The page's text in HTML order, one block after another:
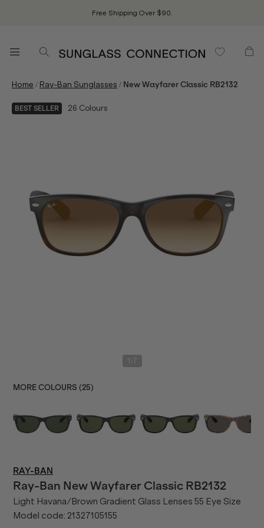
Free Shipping Over $90.
Home / Ray-Ban Sunglasses / New Wayfarer Classic RB2132
BEST SELLER 26 Colours
1 7
MORE COLOURS (25)
RAY-BAN
Ray-Ban New Wayfarer Classic RB2132
Light Havana/Brown Gradient Glass Lenses 55 Eye Size
Model code: 21327105155